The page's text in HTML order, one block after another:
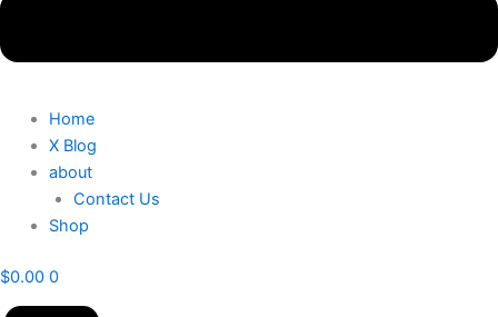
Home
X Blog
about
Contact Us
Shop
$0.00 0